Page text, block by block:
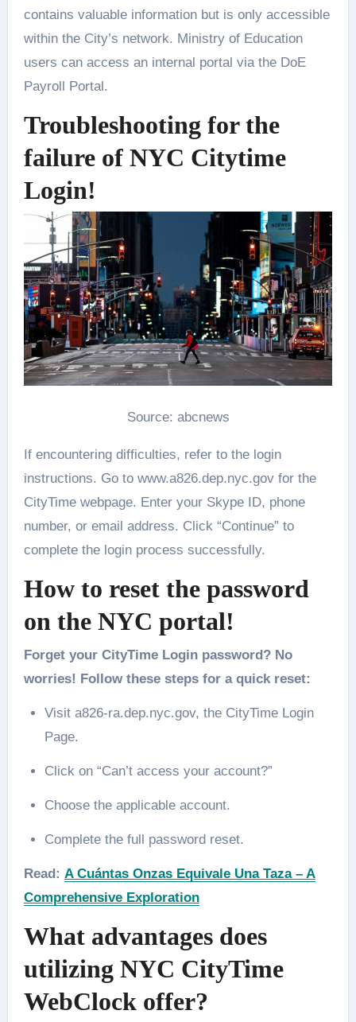
contains valuable information but is only accessible
within the City’s network. Ministry of Education
users can access an internal portal via the DoE
Payroll Portal.
Troubleshooting for the
failure of NYC Citytime
Login!
Source: abcnews
If encountering difficulties, refer to the login
instructions. Go to www.a826.dep.nyc.gov for the
CityTime webpage. Enter your Skype ID, phone
number, or email address. Click “Continue” to
complete the login process successfully.
How to reset the password
on the NYC portal!
Forget your CityTime Login password? No
worries! Follow these steps for a quick reset:
Visit a826-ra.dep.nyc.gov, the CityTime Login
Page.
Click on “Can’t access your account?”
Choose the applicable account.
Complete the full password reset.
Read: A Cuántas Onzas Equivale Una Taza – A
Comprehensive Exploration
What advantages does
utilizing NYC CityTime
WebClock offer?